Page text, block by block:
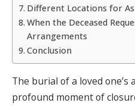
Different Locations for
When the Deceased
Arrangements
Conclusion
The burial of a loved one’s
profound moment of